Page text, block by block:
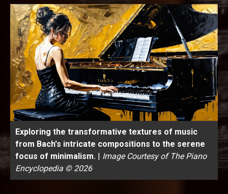
Exploring the transformative textures of music
from Bach's intricate compositions to the serene
focus of minimalism. | Image Courtesy of The Piano
Encyclopedia © 2026